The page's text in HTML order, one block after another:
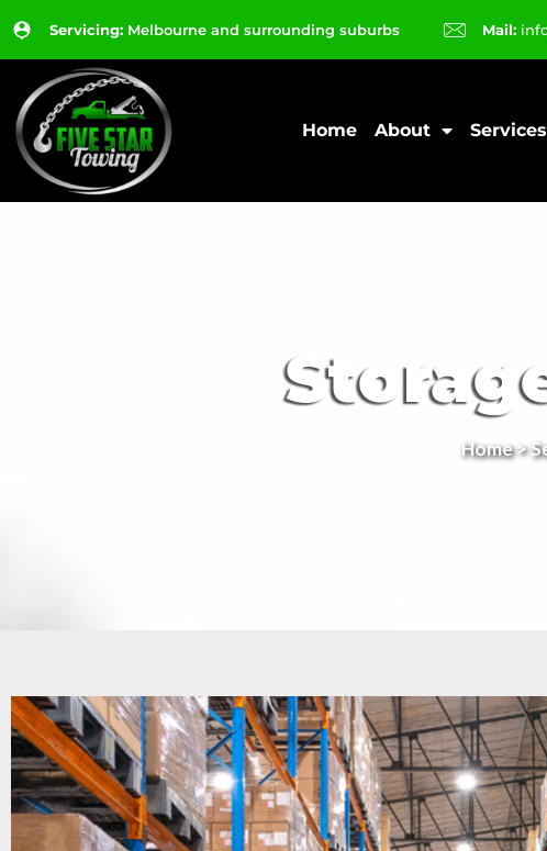
Servicing: Melbourne and surrounding suburbs Mail:
Home About Services
Home>